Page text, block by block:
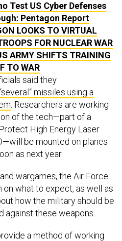
Test US Cyber Defenses
Pentagon Report
LOOKS TO VIRTUAL
FOR NUCLEAR WAR
ARMY SHIFTS TRAINING
TO WAR
said they
missiles using a
. Researchers are working
of the tech—part of a
High Energy Laser
be mounted on planes
as next year.
wargames, the Air Force
on what to expect, as well as
how the military should be
against these weapons.
a method of working